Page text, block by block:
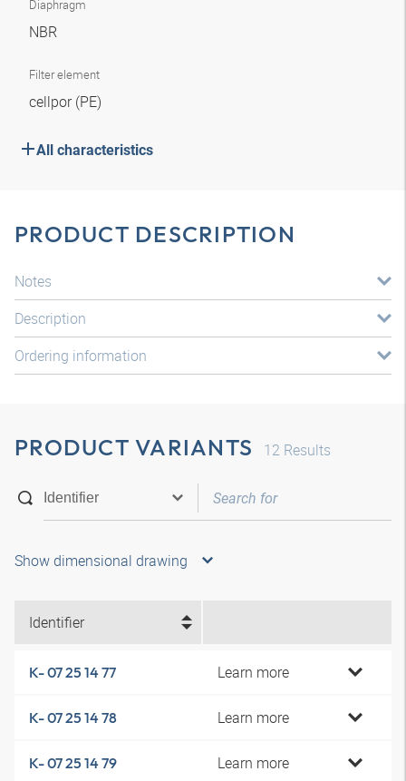
Diaphragm
NBR
Filter element
cellpor (PE)
All characteristics
PRODUCT DESCRIPTION
Notes
Description
Ordering information
PRODUCT VARIANTS 12 Results
Show dimensional drawing
Identifier
K- 07 25 14 77 Learn more
K- 07 25 14 78 Learn more
K- 07 25 14 79 Learn more